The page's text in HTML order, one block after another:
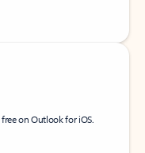
on Outlook for iOS.